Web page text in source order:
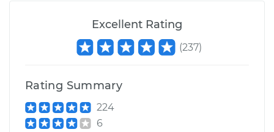
Rear Replacement
Estimate $633.86
Shop/Dealer Price
Excellent Rating
(237)
Rating Summary
224
6